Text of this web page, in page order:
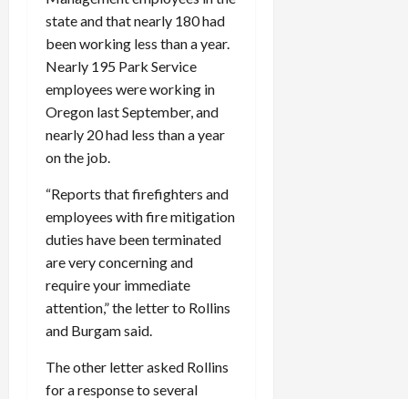
state and that nearly 180 had
been working less than a year.
Nearly 195 Park Service
employees were working in
Oregon last September, and
nearly 20 had less than a year
on the job.
“Reports that firefighters and
employees with fire mitigation
duties have been terminated
are very concerning and
require your immediate
attention,” the letter to Rollins
and Burgam said.
The other letter asked Rollins
for a response to several